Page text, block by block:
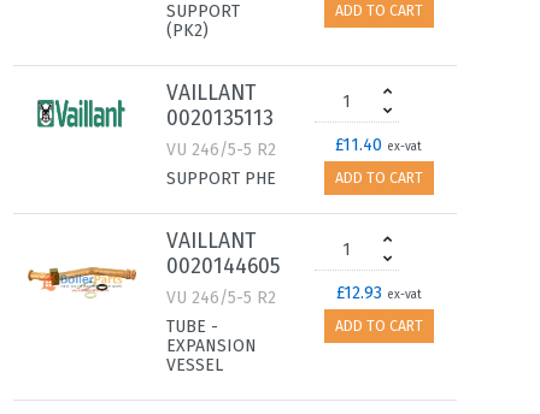
SUPPORT
(PK2)
ADD TO CART
VAILLANT
0020135113
VU 246/5-5 R2
SUPPORT PHE
£11.40 ex-vat
ADD TO CART
VAILLANT
0020144605
VU 246/5-5 R2
TUBE -
EXPANSION
VESSEL
£12.93 ex-vat
ADD TO CART